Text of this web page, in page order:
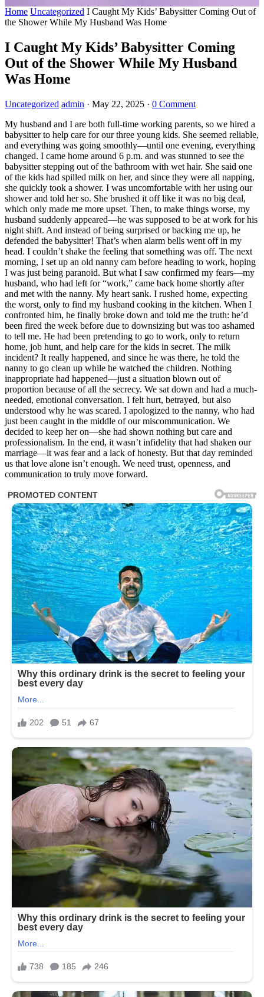
Home Uncategorized I Caught My Kids’ Babysitter Coming Out of
the Shower While My Husband Was Home
I Caught My Kids’ Babysitter Coming
Out of the Shower While My Husband
Was Home
Uncategorized admin · May 22, 2025 · 0 Comment
My husband and I are both full-time working parents, so we hired a
babysitter to help care for our three young kids. She seemed reliable,
and everything was going smoothly—until one evening, everything
changed. I came home around 6 p.m. and was stunned to see the
babysitter stepping out of the bathroom with wet hair. She said one
of the kids had spilled milk on her, and since they were all napping,
she quickly took a shower. I was uncomfortable with her using our
shower and told her so. She brushed it off like it was no big deal,
which only made me more upset. Then, to make things worse, my
husband suddenly appeared—he was supposed to be at work for his
night shift. And instead of being surprised or backing me up, he
defended the babysitter! That’s when alarm bells went off in my
head. I couldn’t shake the feeling that something was off. The next
morning, I set up an old nanny cam before heading to work, hoping
I was just being paranoid. But what I saw confirmed my fears—my
husband, who had left for “work,” came back home shortly after
and met with the nanny. My heart sank. I rushed home, expecting
the worst, only to find my husband cooking in the kitchen. When I
confronted him, he finally broke down and told me the truth: he’d
been fired the week before due to downsizing but was too ashamed
to tell me. He had been pretending to go to work, only to return
home, job hunt, and help care for the kids in secret. The milk
incident? It really happened, and since he was there, he told the
nanny to go clean up while he watched the children. Nothing
inappropriate had happened—just a situation blown out of
proportion because of all the secrecy. We sat down and had a much-
needed, emotional conversation. I felt hurt, betrayed, but also
understood why he was scared. I apologized to the nanny, who had
just been caught in the middle of our miscommunication. We
decided to keep her on—she had shown nothing but care and
professionalism. In the end, it wasn’t infidelity that had shaken our
marriage—it was fear and a lack of honesty. But that day reminded
us that love alone isn’t enough. We need trust, openness, and
communication to truly move forward.